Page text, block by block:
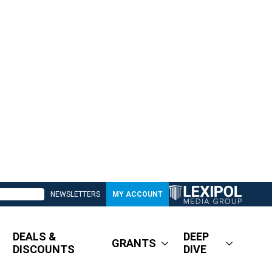
NEWSLETTERS MY ACCOUNT
DEALS &
DISCOUNTS
GRANTS
DEEP
DIVE